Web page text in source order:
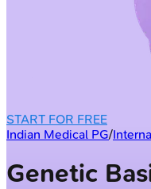
START FOR FREE
Indian Medical PG/
Genetic